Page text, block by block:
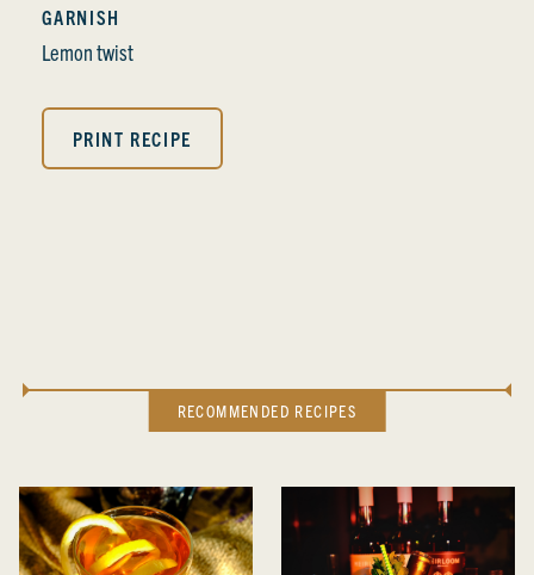
GARNISH
Lemon twist
PRINT RECIPE
RECOMMENDED RECIPES